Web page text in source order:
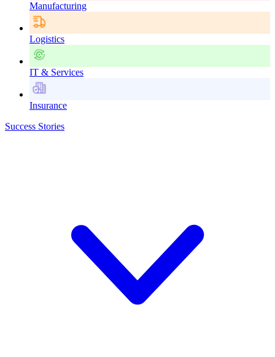
Manufacturing
Logistics
IT & Services
Insurance
Success Stories